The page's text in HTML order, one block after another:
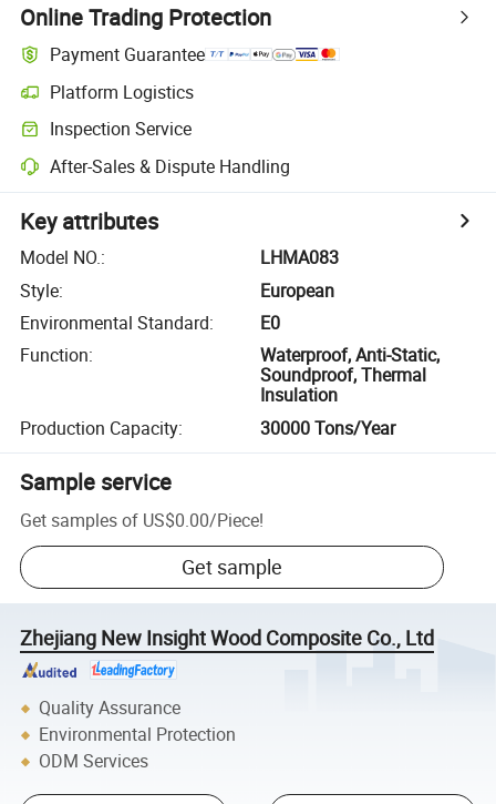
Online Trading Protection
Payment Guarantee
Platform Logistics
Inspection Service
After-Sales & Dispute Handling
Key attributes
Model NO.:
LHMA083
Style:
European
Environmental Standard:
E0
Function:
Waterproof, Anti-Static,
Soundproof, Thermal
Insulation
Production Capacity: 30000 Tons/Year
Sample service
Get samples of US$0.00/Piece!
Get sample
Zhejiang New Insight Wood Composite Co., Ltd
Quality Assurance
Environmental Protection
ODM Services